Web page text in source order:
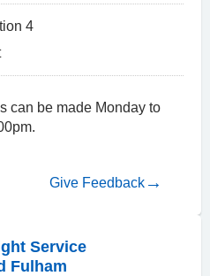
4
can be made Monday to
Give Feedback
Service
Fulham